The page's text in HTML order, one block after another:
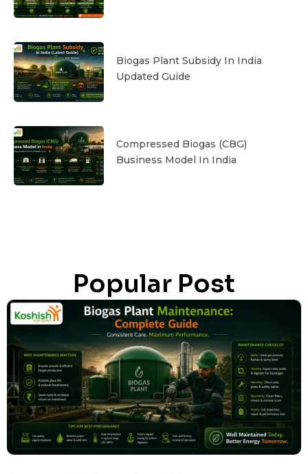
Biogas Plant Subsidy In India
Updated Guide
Compressed Biogas (CBG)
Business Model In India
Popular Post